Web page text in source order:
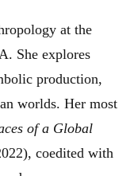
at the
She explores
production,
worlds. Her most
of a Global
coedited with